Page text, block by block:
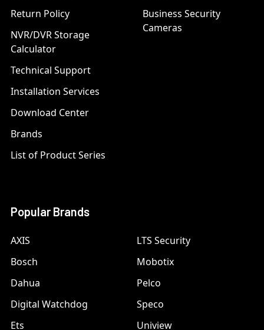
Return Policy
NVR/DVR Storage
Calculator
Technical Support
Installation Services
Download Center
Brands
List of Product Series
Business Security
Cameras
Popular Brands
AXIS
Bosch
Dahua
Digital Watchdog
Ets
LTS Security
Mobotix
Pelco
Speco
Uniview